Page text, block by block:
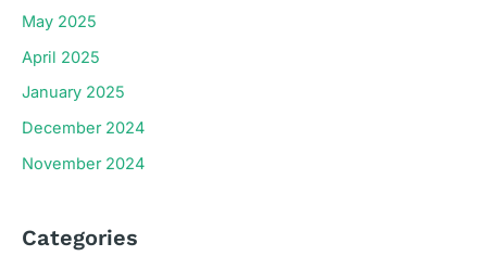
May 2025
April 2025
January 2025
December 2024
November 2024
Categories